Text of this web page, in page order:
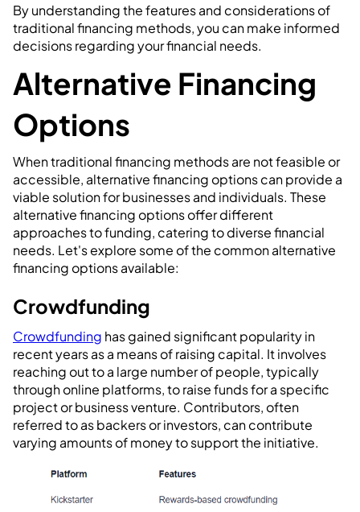
By understanding the features and considerations of
traditional financing methods, you can make informed
decisions regarding your financial needs.
Alternative Financing
Options
When traditional financing methods are not feasible or
accessible, alternative financing options can provide a
viable solution for businesses and individuals. These
alternative financing options offer different
approaches to funding, catering to diverse financial
needs. Let's explore some of the common alternative
financing options available:
Crowdfunding
Crowdfunding has gained significant popularity in
recent years as a means of raising capital. It involves
reaching out to a large number of people, typically
through online platforms, to raise funds for a specific
project or business venture. Contributors, often
referred to as backers or investors, can contribute
varying amounts of money to support the initiative.